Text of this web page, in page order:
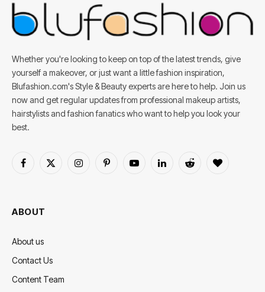
Whether you're looking to keep on top of the latest trends, give
yourself a makeover, or just want a little fashion inspiration,
Blufashion.com's Style & Beauty experts are here to help. Join us
now and get regular updates from professional makeup artists,
hairstylists and fashion fanatics who want to help you look your
best.
Facebook
X
InstagramPinterestYouTubeLinkedInReddit BlogLovin
ABOUT
About us
Contact Us
Content Team